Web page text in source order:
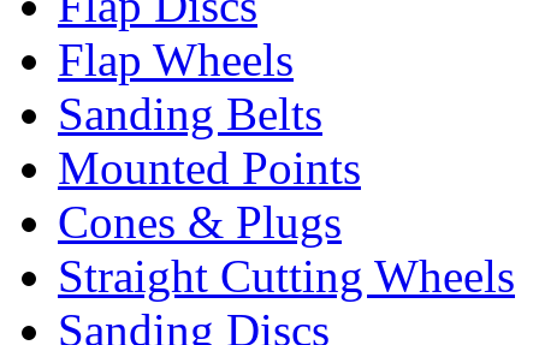
Flap Wheels
Sanding Belts
Mounted Points
Cones & Plugs
Straight Cutting Wheels
Sanding Discs